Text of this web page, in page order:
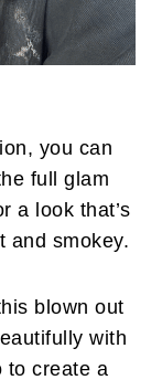
you can
full glam
a look that’s
and smokey.
blown out
with
to create a